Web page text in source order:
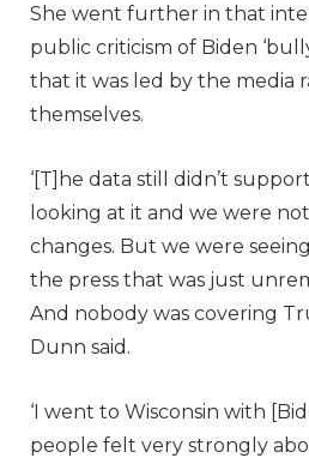
She went further in that
public criticism of Biden
that it was led by the media
themselves.
‘[T]he data still didn’t
looking at it and we were
changes. But we were
the press that was just
And nobody was covering
Dunn said.
‘I went to Wisconsin with
people felt very strongly